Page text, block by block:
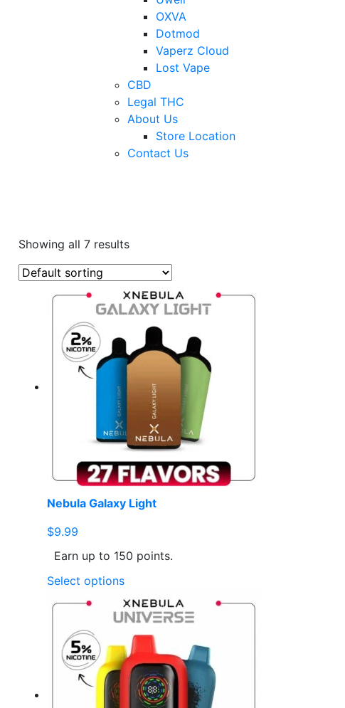
OXVA
Dotmod
Vaperz Cloud
Lost Vape
CBD
Legal THC
About Us
Store Location
Contact Us
Showing all 7 results
Nebula Galaxy Light
$9.99
Earn up to 150 points.
Select optionsThis
product
has
multiple
variants.
The
options
may